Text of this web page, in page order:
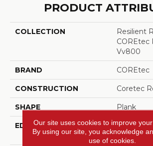
PRODUCT
COLLECTION
Resilient
COREtec
Vv800
BRAND COREtec
CONSTRUCTION Coretec
SHAPE Plank
EDGEOur site uses cookies to improve
By using our site, you acknowledge
use of cookies.